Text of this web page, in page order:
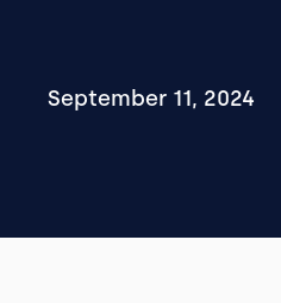
September 11, 2024